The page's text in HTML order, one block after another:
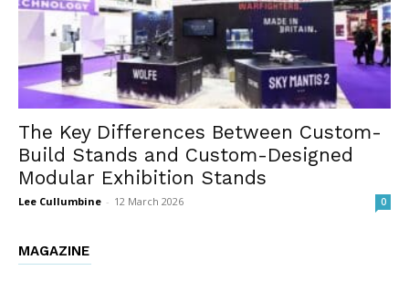
The Key Differences Between Custom-
Build Stands and Custom-Designed
Modular Exhibition Stands
Lee Cullumbine - 12 March 2026 0
MAGAZINE